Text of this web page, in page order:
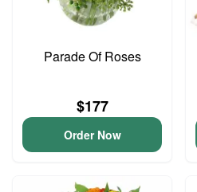
Parade Of Roses
$177
Order Now